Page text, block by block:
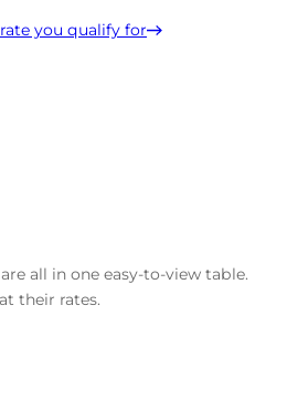
you qualify for
all in one easy-to-view table.
their rates.